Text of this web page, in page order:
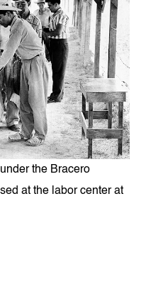
the Bracero
at the labor center at